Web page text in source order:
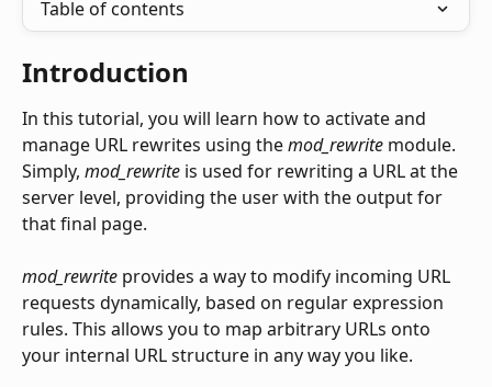
Table of contents
Introduction
In this tutorial, you will learn how to activate and
manage URL rewrites using the mod_rewrite module.
Simply, mod_rewrite is used for rewriting a URL at the
server level, providing the user with the output for
that final page.
mod_rewrite provides a way to modify incoming URL
requests dynamically, based on regular expression
rules. This allows you to map arbitrary URLs onto
your internal URL structure in any way you like.